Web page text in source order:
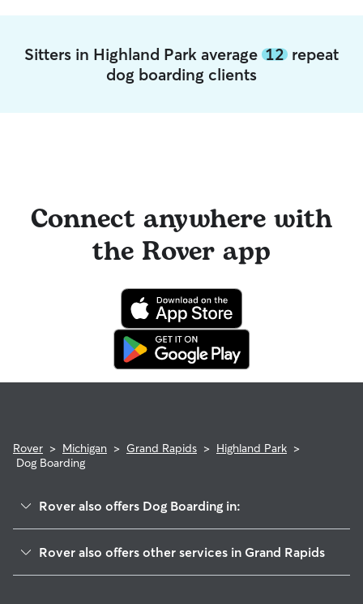
Sitters in Highland Park average 12 repeat
dog boarding clients
Connect anywhere with
the Rover app
Rover > Michigan > Grand Rapids > Highland Park >
Dog Boarding
Rover also offers Dog Boarding in:
Rover also offers other services in Grand Rapids